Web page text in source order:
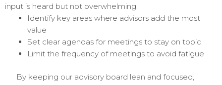
input is heard but not overwhelming.
Identify key areas where advisors add the most
value
Set clear agendas for meetings to stay on topic
Limit the frequency of meetings to avoid fatigue
By keeping our advisory board lean and focused,